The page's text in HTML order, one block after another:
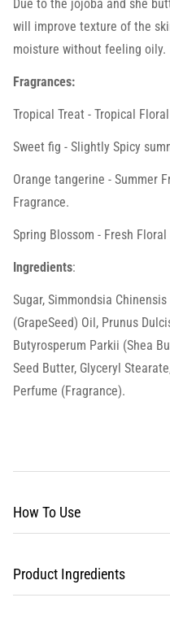
Due to the jojoba and she
will improve texture of the
moisture without feeling oily.
Fragrances:
Tropical Treat - Tropical
Sweet fig - Slightly Spicy
Orange tangerine - Summer
Fragrance.
Spring Blossom - Fresh Floral
Ingredients:
Sugar, Simmondsia
(GrapeSeed) Oil, Prunus
Butyrosperum Parkii (Shea
Seed Butter, Glyceryl
Perfume (Fragrance).
How To Use
Product Ingredients